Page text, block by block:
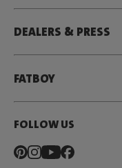
DEALERS & PRESS
FATBOY
FOLLOW US